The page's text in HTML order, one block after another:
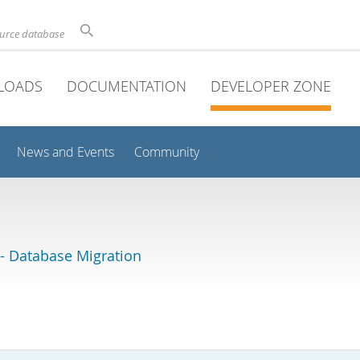
database
DOCUMENTATION DEVELOPER ZONE
News and Events Community
Database Migration